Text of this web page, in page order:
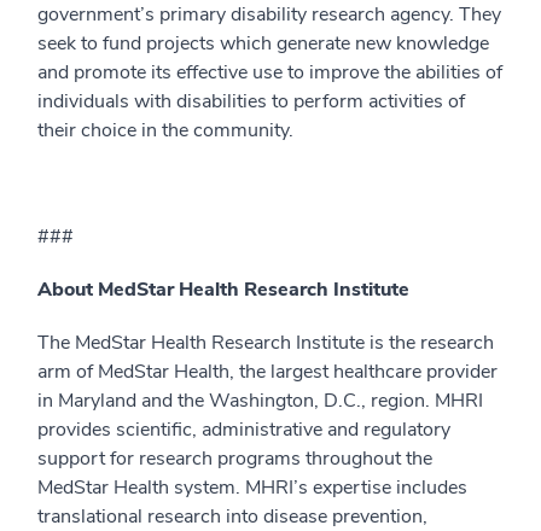
government’s primary disability research agency. They
seek to fund projects which generate new knowledge
and promote its effective use to improve the abilities of
individuals with disabilities to perform activities of
their choice in the community.
###
About MedStar Health Research Institute
The MedStar Health Research Institute is the research
arm of MedStar Health, the largest healthcare provider
in Maryland and the Washington, D.C., region. MHRI
provides scientific, administrative and regulatory
support for research programs throughout the
MedStar Health system. MHRI’s expertise includes
translational research into disease prevention,